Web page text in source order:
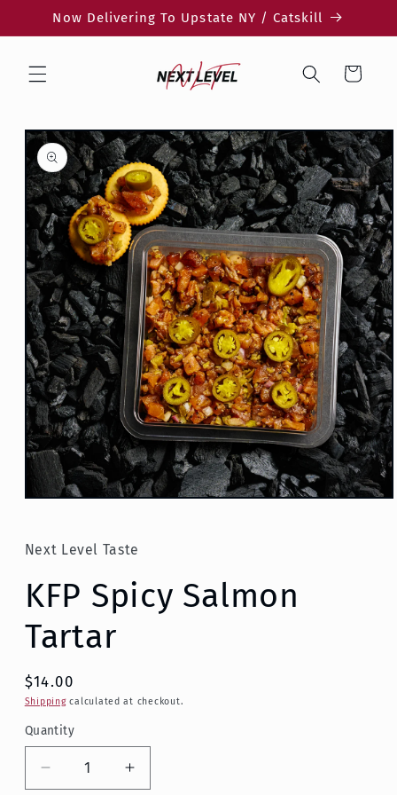
Skip to
Now Delivering To Upstate NY / Catskill
Cart
Skip to
product
information
Open
in
modal
Next Level Taste
KFP Spicy Salmon
Tartar
$14.00
Shippingcalculated at checkout.
Quantity
Decrease
Increase